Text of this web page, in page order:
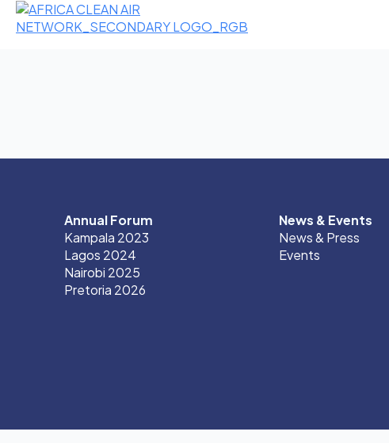
Annual Forum
Kampala 2023
Lagos 2024
Nairobi 2025
Pretoria 2026
News & Events
News & Press
Events